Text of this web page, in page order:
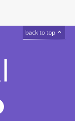
back to top